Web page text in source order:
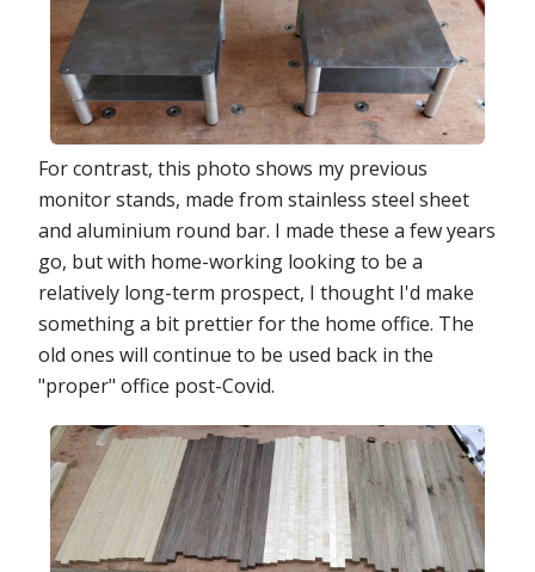
For contrast, this photo shows my previous
monitor stands, made from stainless steel sheet
and aluminium round bar. I made these a few years
go, but with home-working looking to be a
relatively long-term prospect, I thought I'd make
something a bit prettier for the home office. The
old ones will continue to be used back in the
"proper" office post-Covid.